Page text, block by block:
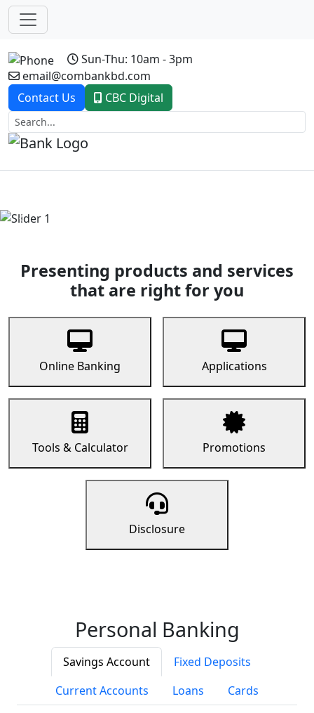
Sun-Thu: 10am - 3pm
email@combankbd.com
Contact Us
CBC Digital
Previous
Presenting products and services
that are right for you
Online Banking Applications
Tools & Calculator Promotions
Disclosure
Personal Banking
Savings Account
Fixed Deposits
Current Accounts
Loans Cards